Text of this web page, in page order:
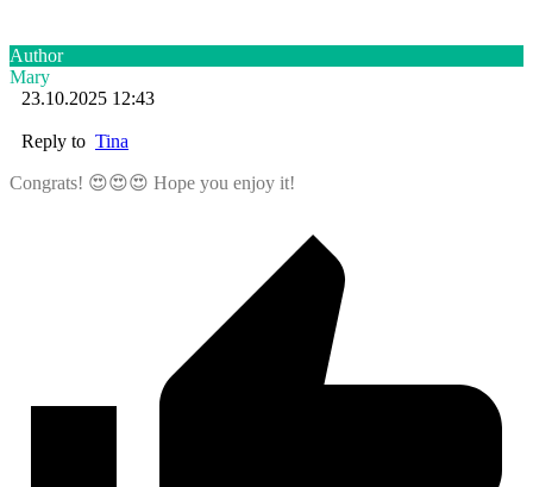
Author
Mary
23.10.2025 12:43
Reply to Tina
Congrats! 😍😍😍 Hope you enjoy it!